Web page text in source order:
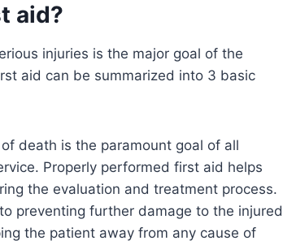
aid?
injuries is the major goal of the
aid can be summarized into 3 basic
death is the paramount goal of all
Properly performed first aid helps
the evaluation and treatment process.
preventing further damage to the injured
the patient away from any cause of